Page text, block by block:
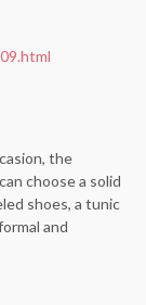
the
choose a solid
shoes, a tunic
and